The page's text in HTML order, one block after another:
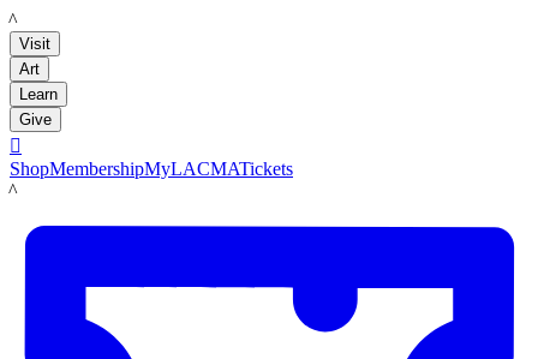
LACMA
Visit
Art
Learn
Give

ShopMembershipMyLACMATickets
LACMA